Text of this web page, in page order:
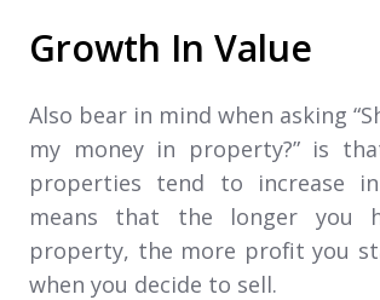
Growth In Value
Also bear in mind when asking
my money in property?” is
properties tend to increase
means that the longer you
property, the more profit you
when you decide to sell.